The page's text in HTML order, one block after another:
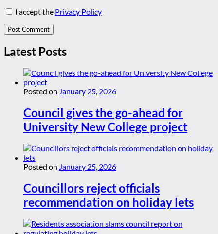
I accept the Privacy Policy
Latest Posts
Posted on January 25, 2026
Council gives the go-ahead for
University New College project
Posted on January 25, 2026
Councillors reject officials
recommendation on holiday lets